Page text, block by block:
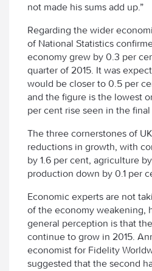
not made his sums add up.”
Regarding the wider
of National Statistics
economy grew by 0.3 per
quarter of 2015. It was
would be closer to 0.5 per
and the figure is the lowest
per cent rise seen in the
The three cornerstones of
reductions in growth, with
by 1.6 per cent, agriculture
production down by 0.1 per
Economic experts are not
of the economy weakening,
general perception is that
continue to grow in 2015.
economist for Fidelity
suggested that the second